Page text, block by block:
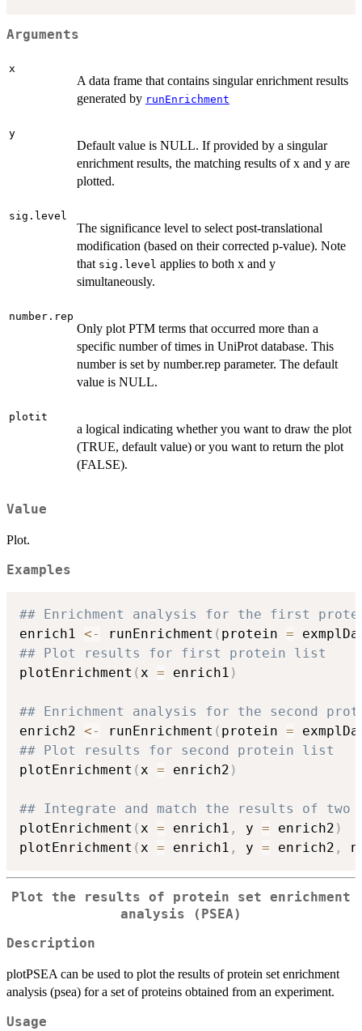
Arguments
x
A data frame that contains singular enrichment results
generated by runEnrichment
y
Default value is NULL. If provided by a singular
enrichment results, the matching results of x and y are
plotted.
sig.level
The significance level to select post-translational
modification (based on their corrected p-value). Note
that sig.level applies to both x and y
simultaneously.
number.rep
Only plot PTM terms that occurred more than a
specific number of times in UniProt database. This
number is set by number.rep parameter. The default
value is NULL.
plotit
a logical indicating whether you want to draw the plot
(TRUE, default value) or you want to return the plot
(FALSE).
Value
Plot.
Examples
## Enrichment analysis for the first
enrich1 <- runEnrichment ( protein =
## Plot results for first protein list
plotEnrichment (x = enrich1 )
## Enrichment analysis for the second
enrich2 <- runEnrichment ( protein =
## Plot results for second protein list
plotEnrichment (x = enrich2 )
## Integrate and match the results of two
plotEnrichment (x = enrich1 , y = enrich2 )
plotEnrichment (x = enrich1 , y = enrich2 ,
Plot the results of protein set enrichment
analysis (PSEA)
Description
plotPSEA can be used to plot the results of protein set enrichment
analysis (psea) for a set of proteins obtained from an experiment.
Usage